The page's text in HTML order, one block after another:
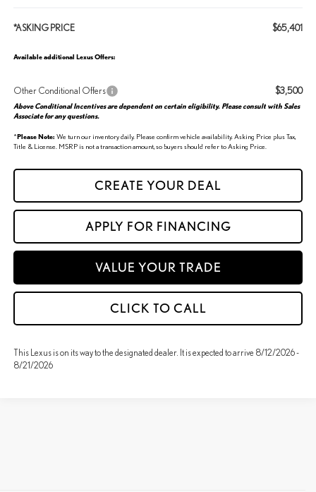
*ASKING PRICE $65,401
Available additional Lexus Offers:
Other Conditional Offers $3,500
Above Conditional Incentives are dependent on certain eligibility. Please consult with Sales
Associate for any questions.
*Please Note: We turn our inventory daily. Please confirm vehicle availability. Asking Price plus Tax,
Title & License. MSRP is not a transaction amount, so buyers should refer to Asking Price.
CREATE YOUR DEAL
APPLY FOR FINANCING
VALUE YOUR TRADE
CLICK TO CALL
This Lexus is on its way to the designated dealer. It is expected to arrive 8/12/2026 -
8/21/2026